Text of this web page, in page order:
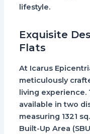
lifestyle.
Exquisite
Flats
At Icarus
meticulously
living experience.
available in two
measuring 1321
Built-Up Area